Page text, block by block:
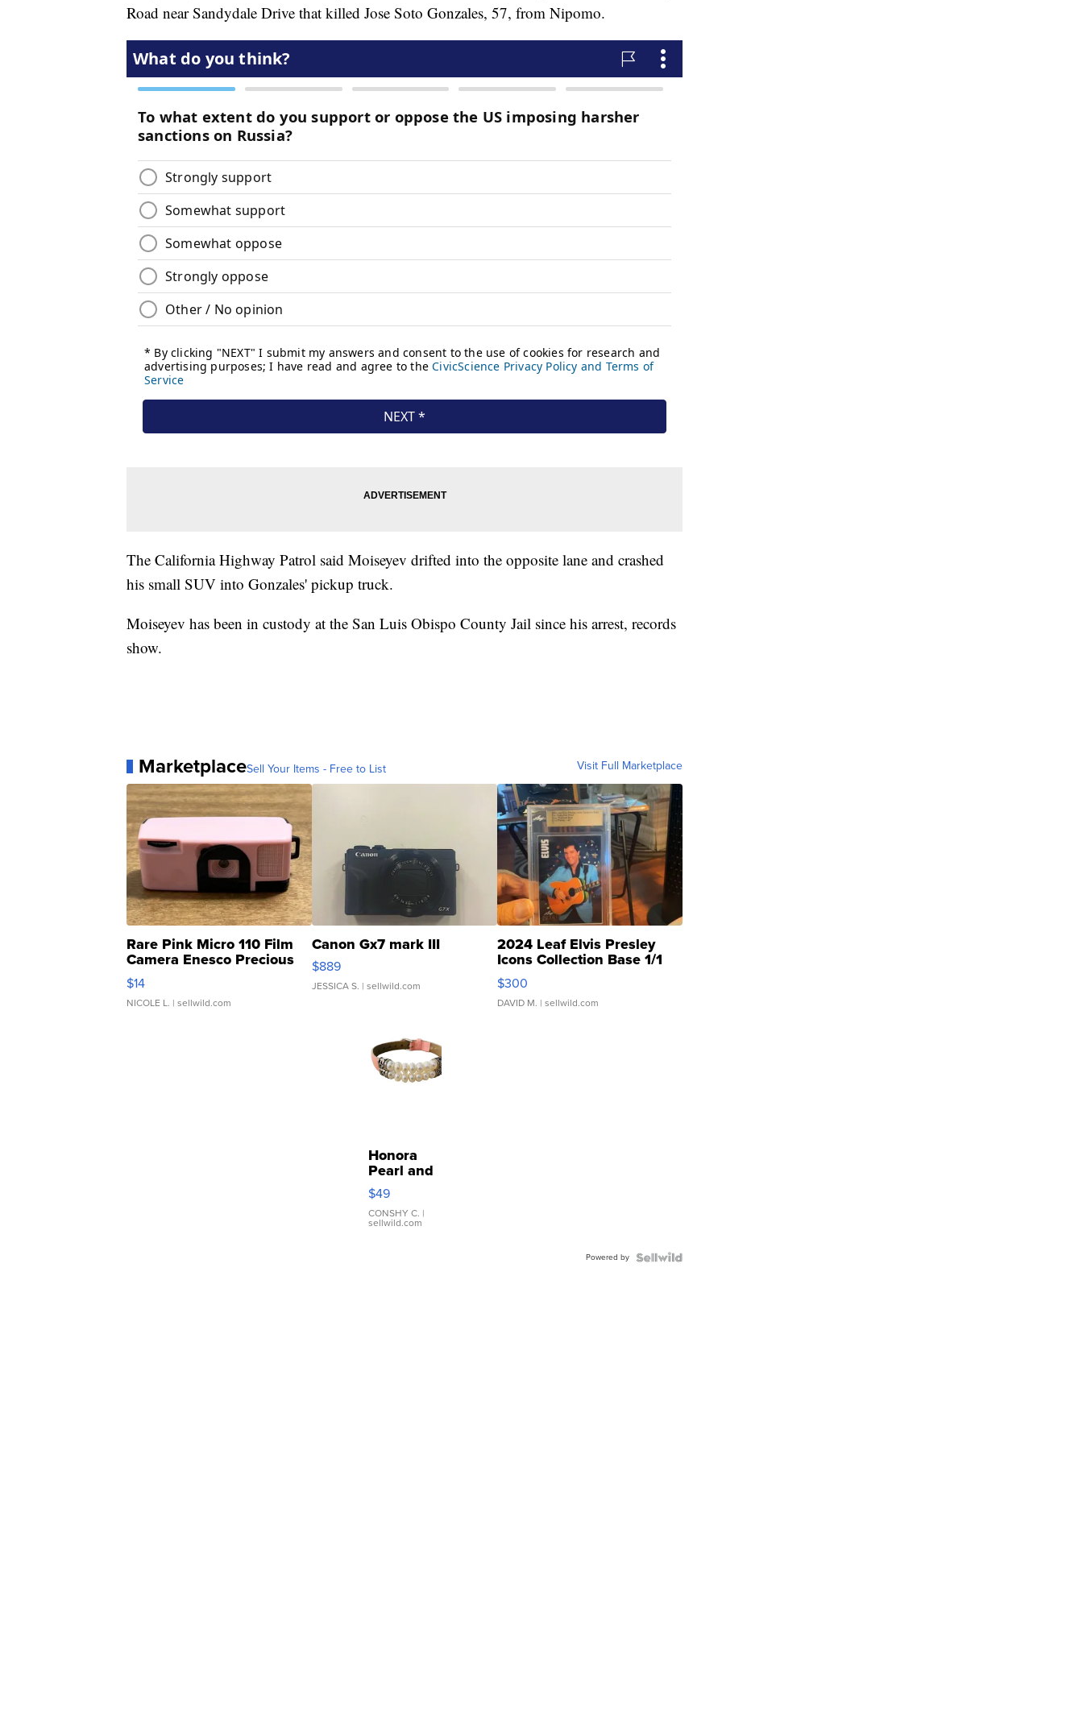
Road near Sandydale Drive that killed Jose Soto Gonzales, 57, from Nipomo.
The California Highway Patrol said Moiseyev drifted into the opposite lane and crashed
his small SUV into Gonzales' pickup truck.
Moiseyev has been in custody at the San Luis Obispo County Jail since his arrest, records
show.
MarketplaceSell Your Items - Free to List Visit Full Marketplace
Rare Pink Micro 110 Film
Camera Enesco Precious
Moments TD4
$14
NICOLE L. | sellwild.com
Canon Gx7 mark III
$889
JESSICA S. | sellwild.com
2024 Leaf Elvis Presley
Icons Collection Base 1/1
SSP Clear ...
$300
DAVID M. | sellwild.com
Honora
Pearl and
Pink
Leather
Bracelet
Adjustable
$49
CONSHY C. |
sellwild.com
Powered by